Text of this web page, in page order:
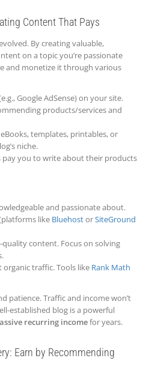
Content That Pays
By creating valuable,
on a topic you’re passionate
and monetize it through various
Google AdSense) on your site.
products/services and
eBooks, templates, printables, or
niche.
pay you to write about their products
and passionate about.
like BluehostorSiteGround
content. Focus on solving
organic traffic. Tools like Rank Math
patience. Traffic and income won’t
established blog is a powerful
recurring incomefor years.
Earn by Recommending